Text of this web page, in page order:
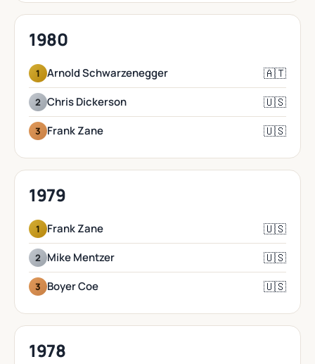
1980
1 Arnold Schwarzenegger 🇦🇹
2 Chris Dickerson 🇺🇸
3 Frank Zane 🇺🇸
1979
1 Frank Zane 🇺🇸
2 Mike Mentzer 🇺🇸
3 Boyer Coe 🇺🇸
1978